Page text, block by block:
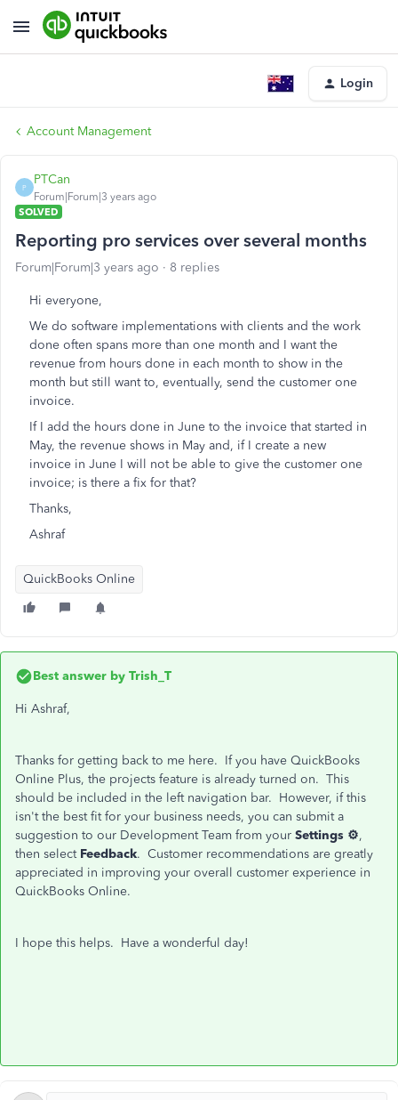
Login
Account Management
P
PTCan
Forum|Forum|3 years ago
SOLVED
Reporting pro services over several months
Forum|Forum|3 years ago 8 replies
Hi everyone,
We do software implementations with clients and the work
done often spans more than one month and I want the
revenue from hours done in each month to show in the
month but still want to, eventually, send the customer one
invoice.
If I add the hours done in June to the invoice that started in
May, the revenue shows in May and, if I create a new
invoice in June I will not be able to give the customer one
invoice; is there a fix for that?
Thanks,
Ashraf
QuickBooks Online
Best answer by Trish_T
Hi Ashraf,
Thanks for getting back to me here. If you have QuickBooks
Online Plus, the projects feature is already turned on. This
should be included in the left navigation bar. However, if this
isn't the best fit for your business needs, you can submit a
suggestion to our Development Team from your Settings ⚙,
then select Feedback. Customer recommendations are greatly
appreciated in improving your overall customer experience in
QuickBooks Online.
I hope this helps. Have a wonderful day!